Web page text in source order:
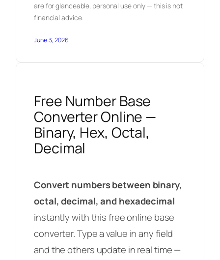
are for glanceable, personal use only — this is not
financial advice.
June 3, 2026
Free Number Base
Converter Online —
Binary, Hex, Octal,
Decimal
Convert numbers between binary,
octal, decimal, and hexadecimal
instantly with this free online base
converter. Type a value in any field
and the others update in real time —